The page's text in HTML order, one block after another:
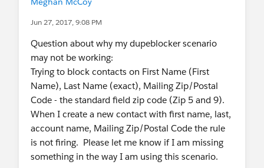
Jun 27, 2017, 9:08 PM
Question about why my dupeblocker scenario
may not be working:
Trying to block contacts on First Name (First
Name), Last Name (exact), Mailing Zip/Postal
Code - the standard field zip code (Zip 5 and 9).
When I create a new contact with first name, last,
account name, Mailing Zip/Postal Code the rule
is not firing. Please let me know if I am missing
something in the way I am using this scenario.